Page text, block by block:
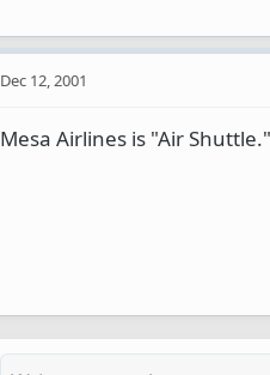
Dec 12, 2001
Mesa Airlines is "Air Shuttle."